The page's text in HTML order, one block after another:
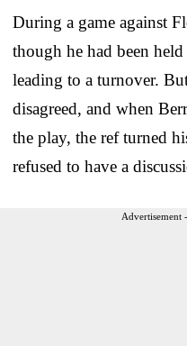
During a game against
though he had been
leading to a turnover.
disagreed, and when
the play, the ref turned
refused to have a
Advertisement